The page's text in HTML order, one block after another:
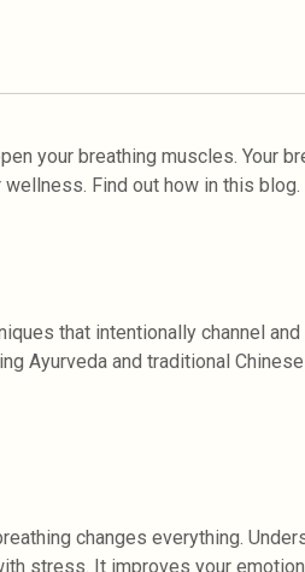
your breathing muscles. Your
Find out how in this blog.
that intentionally channel
Ayurveda and traditional
changes everything.
stress. It improves your